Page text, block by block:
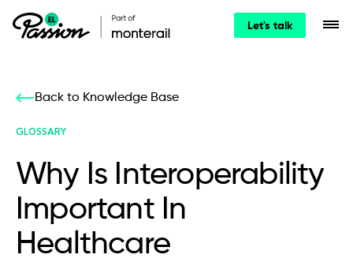
Let's talk
Back to Knowledge Base
GLOSSARY
Why Is Interoperability
Important In
Healthcare